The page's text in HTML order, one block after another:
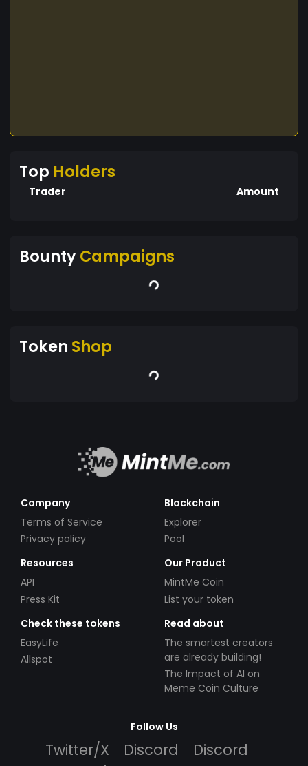
Top Holders
Trader Amount
BountyCampaigns
Token Shop
Company
Terms of Service
Privacy policy
Blockchain
Explorer
Pool
Resources
API
Press Kit
Our Product
MintMe Coin
List your token
Check these tokens
EasyLife
Allspot
Read about
The smartest creators
are already building!
The Impact of AI on
Meme Coin Culture
Follow Us
Twitter/X Discord
Discord